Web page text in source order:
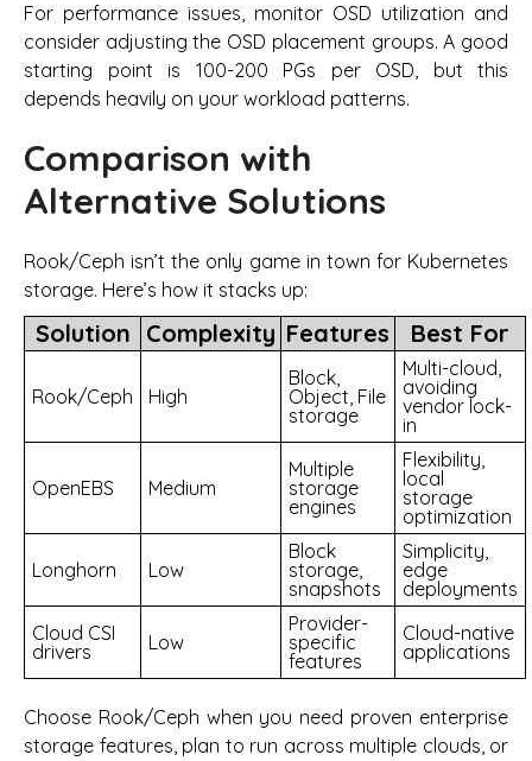
For performance issues, monitor OSD utilization and
consider adjusting the OSD placement groups. A good
starting point is 100-200 PGs per OSD, but this
depends heavily on your workload patterns.
Comparison with
Alternative Solutions
Rook/Ceph isn’t the only game in town for Kubernetes
storage. Here’s how it stacks up:
Solution Complexity Features Best For
Rook/Ceph High
Block,
Object, File
storage
Multi-cloud,
avoiding
vendor lock-
in
OpenEBS Medium
Multiple
storage
engines
Flexibility,
local
storage
optimization
Longhorn Low
Block
storage,
snapshots
Simplicity,
edge
deployments
Cloud CSI
drivers
Low
Provider-
specific
features
Cloud-native
applications
Choose Rook/Ceph when you need proven enterprise
storage features, plan to run across multiple clouds, or